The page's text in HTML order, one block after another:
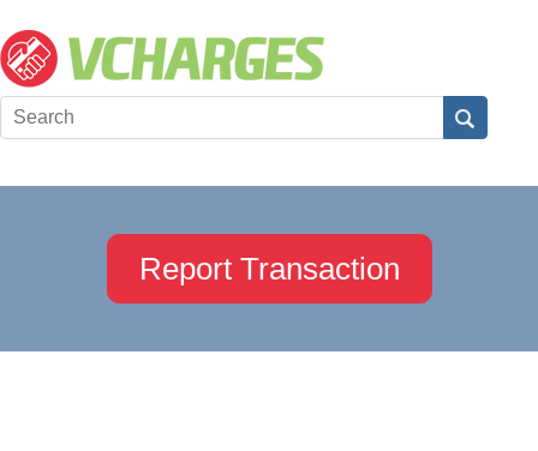
Report Transaction